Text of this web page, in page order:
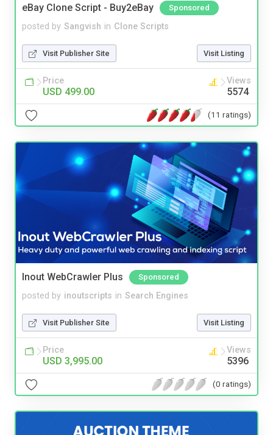
eBay Clone Script - Buy2eBay Sponsored
posted by Sangvish in Clone Scripts
Visit Publisher Site Visit Listing
Price
USD 499.00
Views
5574
(11 ratings)
Inout WebCrawler Plus Sponsored
posted by inoutscripts in Search Engines
Visit Publisher Site Visit Listing
Price
USD 3,995.00
Views
5396
(0 ratings)